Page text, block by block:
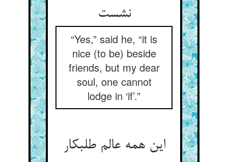
نشست‏
“Yes,” said he, “it is
nice (to be) beside
friends, but my dear
soul, one cannot
lodge in ‘if’.”
این همه عالم طلب‏کار